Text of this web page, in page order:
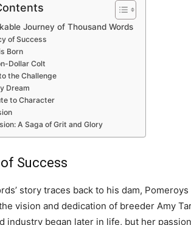
Journey of Thousand Words
of Success
Born
Dollar Colt
the Challenge
Dream
to Character
A Saga of Grit and Glory
Success
story traces back to his dam,
vision and dedication of breeder Amy
industry began later in life, but her